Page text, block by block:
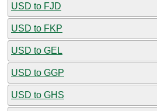
USD to FJD
USD to FKP
USD to GEL
USD to GGP
USD to GHS